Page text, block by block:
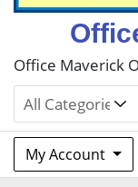
Office Maverick
My Account